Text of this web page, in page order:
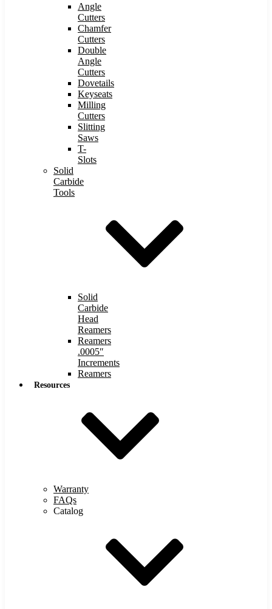
Angle
Cutters
Chamfer
Cutters
Double
Angle
Cutters
Dovetails
Keyseats
Milling
Cutters
Slitting
Saws
T-
Slots
Solid
Carbide
Tools
Solid
Carbide
Head
Reamers
Reamers
.0005″
Increments
Reamers
Resources
Warranty
FAQs
Catalog